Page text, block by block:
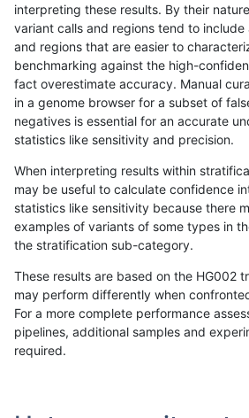
«12...1712 1713171417151716171717181719
gduggal-snapplat SNP *
gduggal-snapplat SNP *
gduggal-snapplat SNP *
gduggal-snapplat SNP *
gduggal-snapplat SNP *
interpreting these results. By their
variant calls and regions tend to
and regions that are easier to
benchmarking against the high-
fact overestimate accuracy. Manual
in a genome browser for a subset of
negatives is essential for an accurate
statistics like sensitivity and precision.
When interpreting results within
may be useful to calculate confidence
statistics like sensitivity because there
examples of variants of some types in
the stratification sub-category.
These results are based on the HG002
may perform differently when
For a more complete performance
pipelines, additional samples and
required.